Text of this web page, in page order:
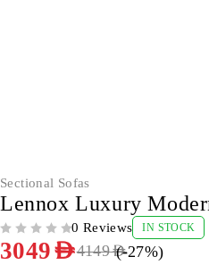
Sectional Sofas
Lennox Luxury
0 Reviews IN STOCK
4149AED
3049AED (-27%)